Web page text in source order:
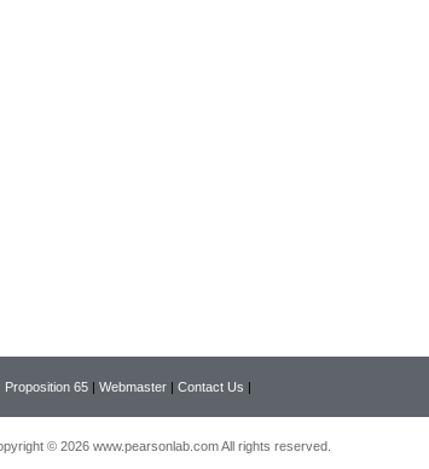
Proposition 65 | Webmaster | Contact Us |
© 2026 www.pearsonlab.com All rights reserved.